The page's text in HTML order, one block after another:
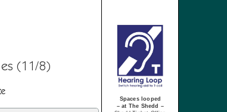
(11/8)
Spaces looped
– at The Shedd –